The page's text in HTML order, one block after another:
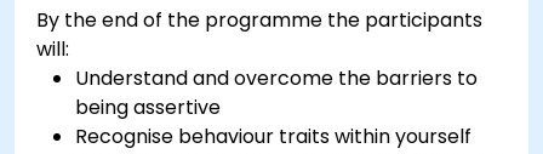
By the end of the programme the participants
will:
Understand and overcome the barriers to
being assertive
Recognise behaviour traits within yourself